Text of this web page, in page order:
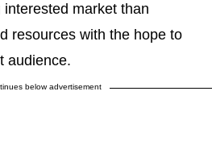
market than
resources with the hope to
audience.
below advertisement